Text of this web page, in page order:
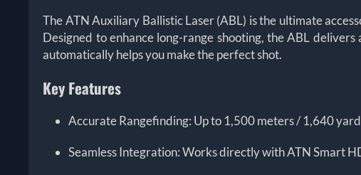
The ATN Auxiliary Ballistic Laser (ABL) is the ultimate
Designed to enhance long-range shooting, the ABL
automatically helps you make the perfect shot.
Key Features
Accurate Rangefinding: Up to 1,500 meters / 1,640
Seamless Integration: Works directly with ATN Smart